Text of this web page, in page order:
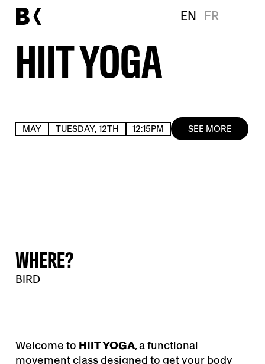
EN FR
HIIT YOGA
MAY TUESDAY, 12TH 12:15PM SEE MORE
WHERE?
BIRD
Welcome to HIIT YOGA, a functional
movement class designed to get your body